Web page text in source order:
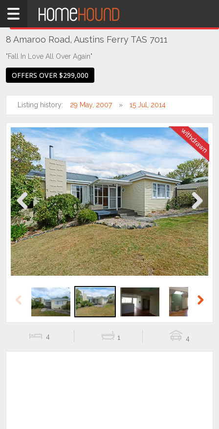
Home
TAS
Tasmania
Austins
Ferry
8 Amaroo Road, Austins Ferry TAS 7011
"Fall In Love All Over Again"
OFFERS OVER $299,000
Listing history: 29 May, 2007 15 Jul, 2014
Previous Next
Previous
4 1 4
THIS PROPERTY WAS